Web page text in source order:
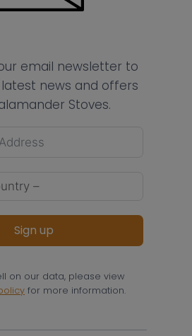
email newsletter to
news and offers
Stoves.
Sign up
on our data, please view
for more information.